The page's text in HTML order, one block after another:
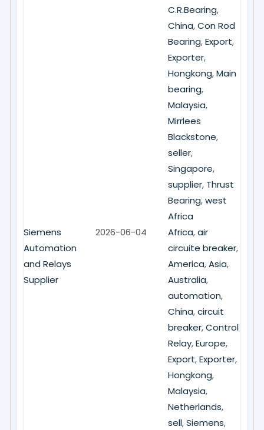
C.R.Bearing,
China,Con Rod
Bearing,Export,
Exporter,
Hongkong,Main
bearing,
Malaysia,
Mirrlees
Blackstone,
seller,
Singapore,
supplier, Thrust
Bearing,west
Africa
Siemens
Automation
and Relays
Supplier
2026-06-04 Africa,air
circuite breaker,
America,Asia,
Australia,
automation,
China,circuit
breaker,Control
Relay,Europe,
Export,Exporter,
Hongkong,
Malaysia,
Netherlands,
sell,Siemens,